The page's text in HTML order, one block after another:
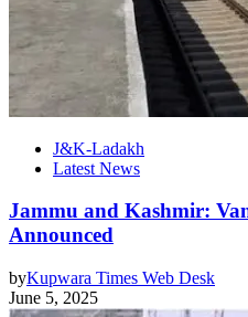
J&K-Ladakh
Latest News
Jammu and Kashmir:
Announced
byKupwara Times Web Desk
June 5, 2025